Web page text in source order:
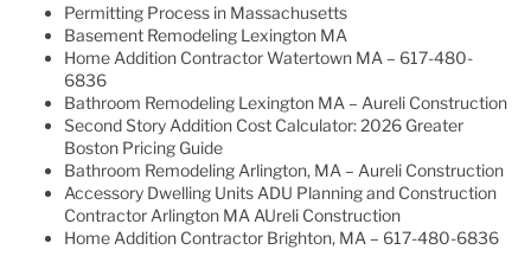
Permitting Process in Massachusetts
Basement Remodeling Lexington MA
Home Addition Contractor Watertown MA – 617-480-
6836
Bathroom Remodeling Lexington MA – Aureli Construction
Second Story Addition Cost Calculator: 2026 Greater
Boston Pricing Guide
Bathroom Remodeling Arlington, MA – Aureli Construction
Accessory Dwelling Units ADU Planning and Construction
Contractor Arlington MA AUreli Construction
Home Addition Contractor Brighton, MA – 617-480-6836